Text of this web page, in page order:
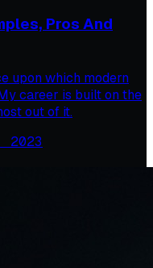
Pros And
upon which modern
career is built on the
out of it.
2023